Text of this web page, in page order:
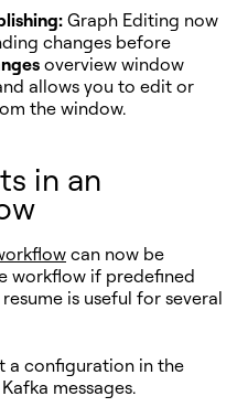
Graph Editing now
changes before
overview window
allows you to edit or
the window.
in an
can now be
workflow if predefined
is useful for several
a configuration in the
messages.